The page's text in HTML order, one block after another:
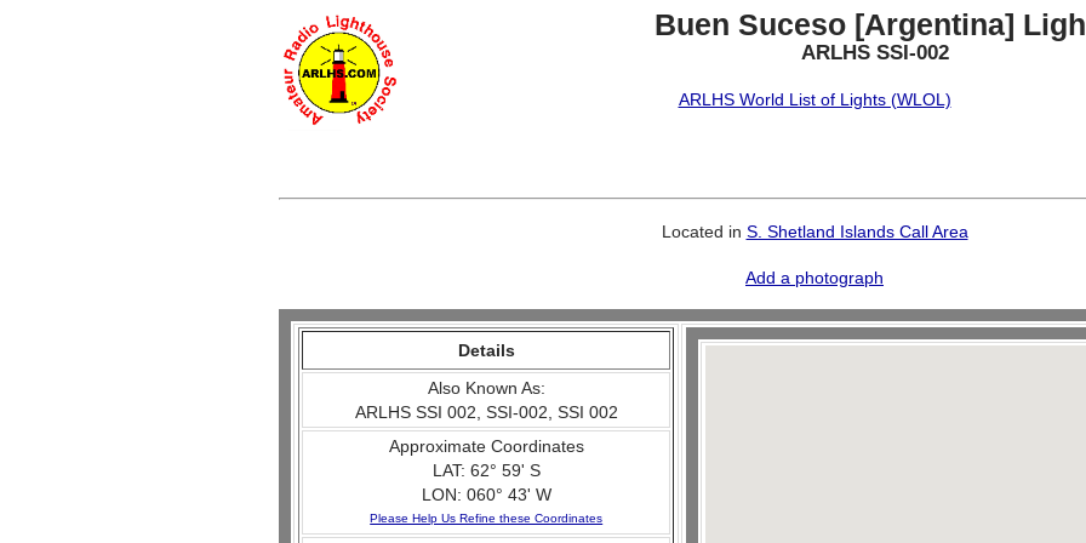
Buen Suceso [Argentina]
ARLHS SSI-002
ARLHS World List of Lights (WLOL)
Located in S. Shetland Islands Call Area
Add a photograph
Details
Also Known As:
ARLHS SSI 002, SSI-002, SSI 002
Approximate Coordinates
LAT: 62° 59' S
LON: 060° 43' W
Please Help Us Refine these Coordinates